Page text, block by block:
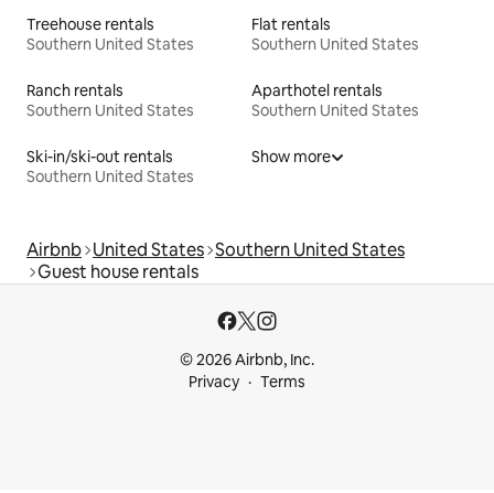
Treehouse rentals
Southern United States
Flat rentals
Southern United States
Ranch rentals
Southern United States
Aparthotel rentals
Southern United States
Ski-in/ski-out rentals
Southern United States
Show more
Airbnb United States Southern United States
Guest house rentals
© 2026 Airbnb, Inc.
Privacy
Terms